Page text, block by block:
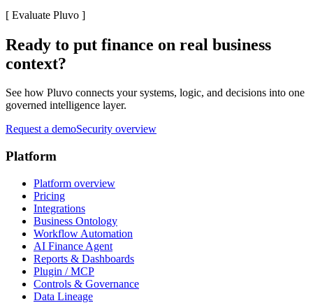
[ Evaluate Pluvo ]
Ready to put finance on real business
context?
See how Pluvo connects your systems, logic, and decisions into one
governed intelligence layer.
Request a demoSecurity overview
Platform
Platform overview
Pricing
Integrations
Business Ontology
Workflow Automation
AI Finance Agent
Reports & Dashboards
Plugin / MCP
Controls & Governance
Data Lineage